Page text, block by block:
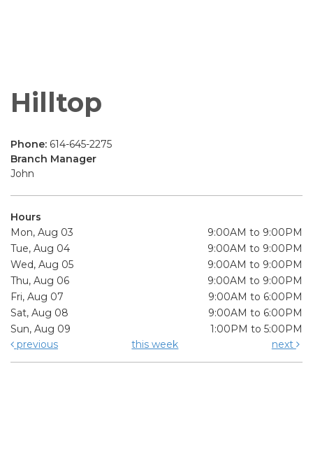
Hilltop
Phone: 614-645-2275
Branch Manager
John
Hours
Mon, Aug 03
9:00AM to 9:00PM
Tue, Aug 04
9:00AM to 9:00PM
Wed, Aug 05
9:00AM to 9:00PM
Thu, Aug 06
9:00AM to 9:00PM
Fri, Aug 07
9:00AM to 6:00PM
Sat, Aug 08
9:00AM to 6:00PM
Sun, Aug 09
1:00PM to 5:00PM
previous
this week next